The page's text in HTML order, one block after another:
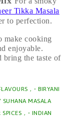
Tikka Masala
to perfection.
make cooking
enjoyable.
bring the taste of
, • BIRYANI
SUHANA MASALA
SPICES , • INDIAN